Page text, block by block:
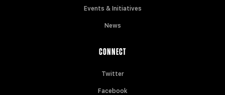
Events & Initiatives
News
CONNECT
Twitter
Facebook